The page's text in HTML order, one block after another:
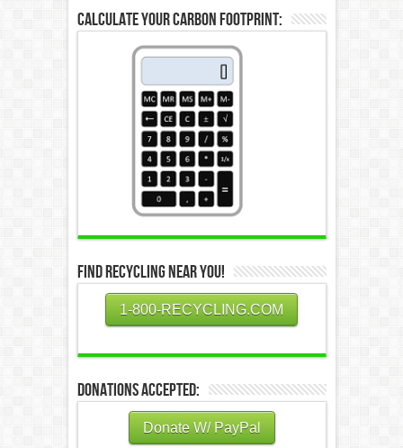
Calculate Your Carbon Footprint:
Find Recycling Near You!
1-800-RECYCLING.COM
Donations Accepted:
Donate W/ PayPal